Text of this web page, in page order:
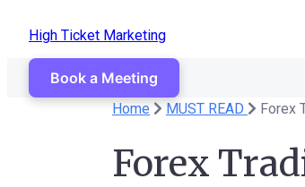
High Ticket Marketing
Book a Meeting
Home MUST READ Forex
Forex